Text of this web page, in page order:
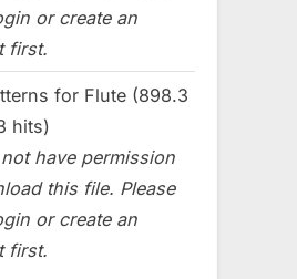
or create an
first.
for Flute (898.3
hits)
have permission
this file. Please
or create an
first.